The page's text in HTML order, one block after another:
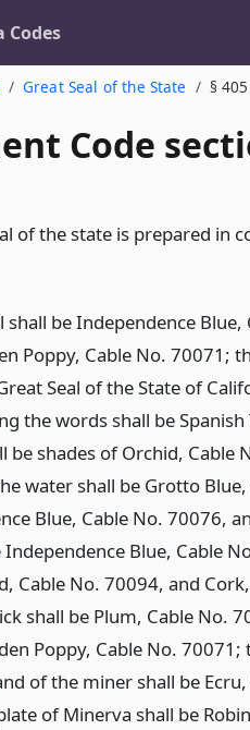
Codes
Great Seal of the State § 405
Code
of the state is prepared in
shall be Independence
Poppy, Cable No. 70071;
Seal of the State of
the words shall be
be shades of Orchid, Cable
water shall be Grotto
Blue, Cable No. 70076,
Blue, Cable
Cable No. 70094, and
shall be Plum, Cable No.
Poppy, Cable No.
of the miner shall be
of Minerva shall be